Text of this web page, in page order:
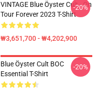
VINTAGE Blue Öyster Cult - On
Tour Forever 2023 T-Shirt
₩3,651,700 - ₩4,202,900
-20%
Blue Öyster Cult BOC
Essential T-Shirt
-20%